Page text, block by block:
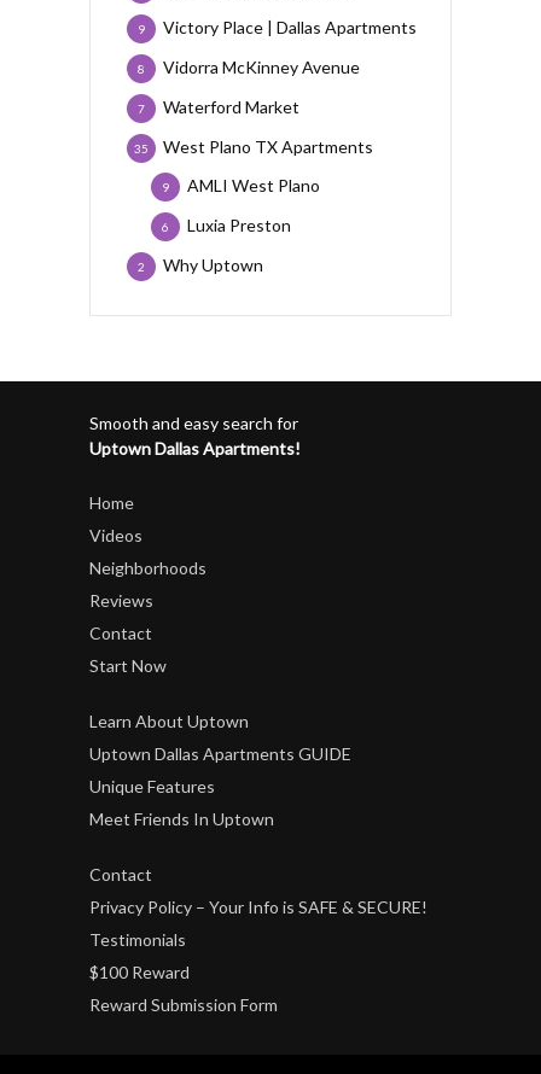
Victory Place | Dallas Apartments
9
Vidorra McKinney Avenue
8
Waterford Market
7
West Plano TX Apartments
35
AMLI West Plano
9
Luxia Preston
6
Why Uptown
2
Smooth and easy search for
Uptown Dallas Apartments!
Home
Videos
Neighborhoods
Reviews
Contact
Start Now
Learn About Uptown
Uptown Dallas Apartments GUIDE
Unique Features
Meet Friends In Uptown
Contact
Privacy Policy – Your Info is SAFE & SECURE!
Testimonials
$100 Reward
Reward Submission Form